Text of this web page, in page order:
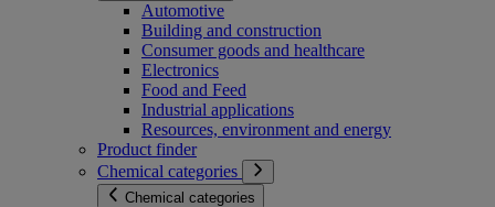
Automotive
Building and construction
Consumer goods and healthcare
Electronics
Food and Feed
Industrial applications
Resources, environment and energy
Product finder
Chemical categories
Chemical categories